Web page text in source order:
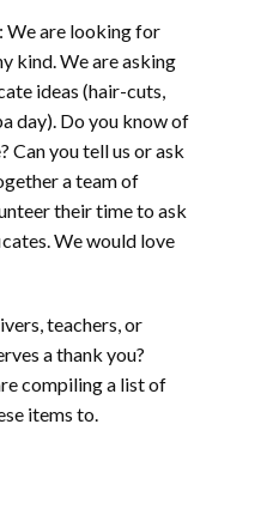
We are looking for
kind. We are asking
ideas (hair-cuts,
day). Do you know of
Can you tell us or ask
a team of
their time to ask
We would love
teachers, or
a thank you?
compiling a list of
items to.